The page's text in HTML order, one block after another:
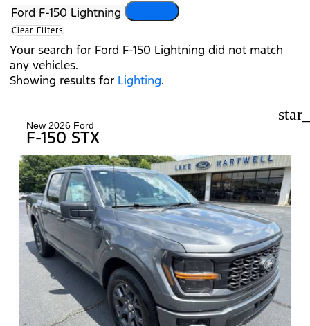
Ford F-150 Lightning
Clear Filters
Your search for Ford F-150 Lightning did not match
any vehicles.
Showing results for Lighting.
New 2026 Ford
F-150 STX